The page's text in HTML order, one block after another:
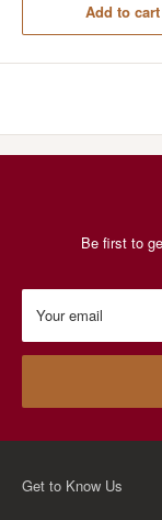
Add to cart
Be first to
Your email
Get to Know Us